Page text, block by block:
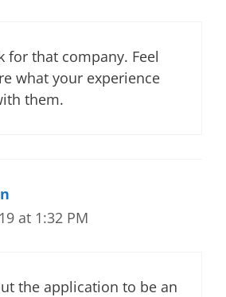
for that company. Feel
what your experience
them.
at 1:32 PM
the application to be an